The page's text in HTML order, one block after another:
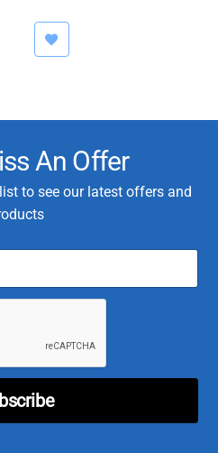
An Offer
to see our latest offers and
s
r
E
m
a